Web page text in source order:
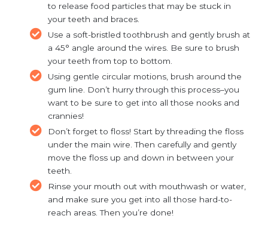
to release food particles that may be stuck in
your teeth and braces.
Use a soft-bristled toothbrush and gently brush at
a 45° angle around the wires. Be sure to brush
your teeth from top to bottom.
Using gentle circular motions, brush around the
gum line. Don’t hurry through this process–you
want to be sure to get into all those nooks and
crannies!
Don’t forget to floss! Start by threading the floss
under the main wire. Then carefully and gently
move the floss up and down in between your
teeth.
Rinse your mouth out with mouthwash or water,
and make sure you get into all those hard-to-
reach areas. Then you’re done!